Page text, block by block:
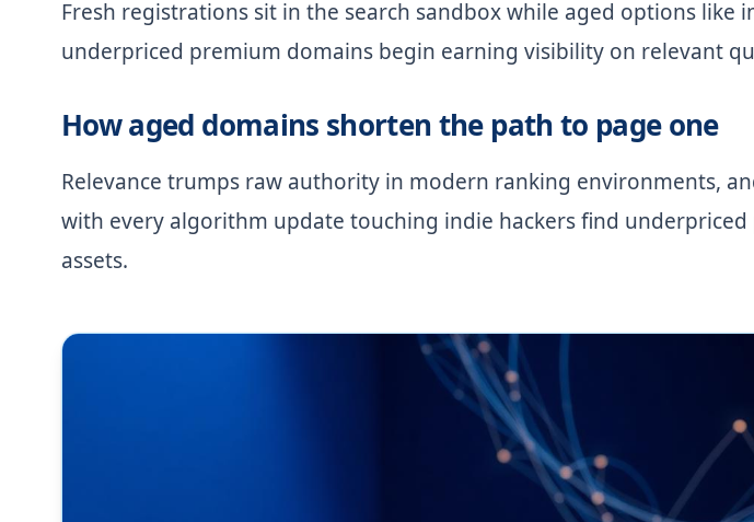
Fresh registrations sit in the search sandbox while aged options like
underpriced premium domains begin earning visibility on relevant
How aged domains shorten the path to page one
Relevance trumps raw authority in modern ranking environments,
with every algorithm update touching indie hackers find
assets.